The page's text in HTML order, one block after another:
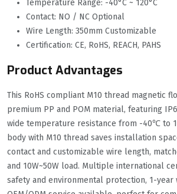
Temperature Range: -40°C ~ 120°C
Contact: NO / NC Optional
Wire Length: 350mm Customizable
Certification: CE, RoHS, REACH, PAHS
Product Advantages
This RoHS compliant M10 thread magnetic
premium PP and POM material, featuring
wide temperature resistance from -40℃ to
body with M10 thread saves installation
contact and customizable wire length,
and 10W~50W load. Multiple international
safety and environmental protection, 1-year